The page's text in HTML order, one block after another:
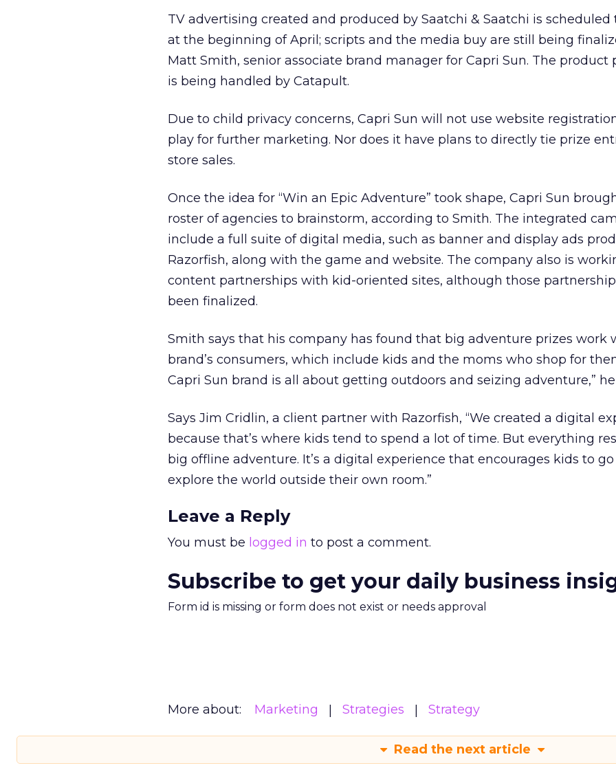
TV advertising created and produced by Saatchi & Saatchi is scheduled
at the beginning of April; scripts and the media buy are still being
Matt Smith, senior associate brand manager for Capri Sun. The product
is being handled by Catapult.
Due to child privacy concerns, Capri Sun will not use website
play for further marketing. Nor does it have plans to directly tie prize
store sales.
Once the idea for “Win an Epic Adventure” took shape, Capri Sun
roster of agencies to brainstorm, according to Smith. The integrated
include a full suite of digital media, such as banner and display ads
Razorfish, along with the game and website. The company also is
content partnerships with kid-oriented sites, although those
been finalized.
Smith says that his company has found that big adventure prizes work
brand’s consumers, which include kids and the moms who shop for
Capri Sun brand is all about getting outdoors and seizing adventure,” he
Says Jim Cridlin, a client partner with Razorfish, “We created a digital
because that’s where kids tend to spend a lot of time. But everything
big offline adventure. It’s a digital experience that encourages kids to
explore the world outside their own room.”
Leave a Reply
You must be logged in to post a comment.
Subscribe to get your daily business
Form id is missing or form does not exist or needs approval
More about: Marketing Strategies Strategy
Read the next article